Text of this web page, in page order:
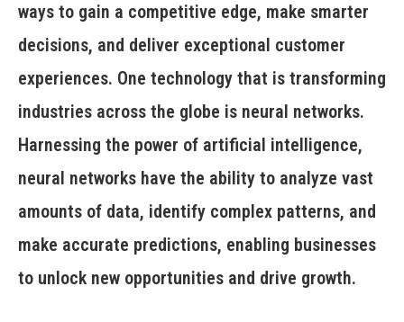
ways to gain a competitive edge, make smarter
decisions, and deliver exceptional customer
experiences. One technology that is transforming
industries across the globe is neural networks.
Harnessing the power of artificial intelligence,
neural networks have the ability to analyze vast
amounts of data, identify complex patterns, and
make accurate predictions, enabling businesses
to unlock new opportunities and drive growth.